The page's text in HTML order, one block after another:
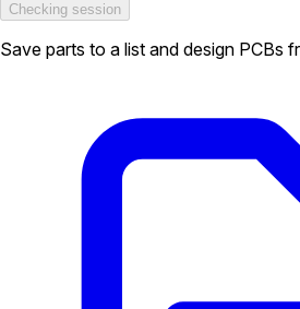
Checking session
Save parts to a list and design PCBs